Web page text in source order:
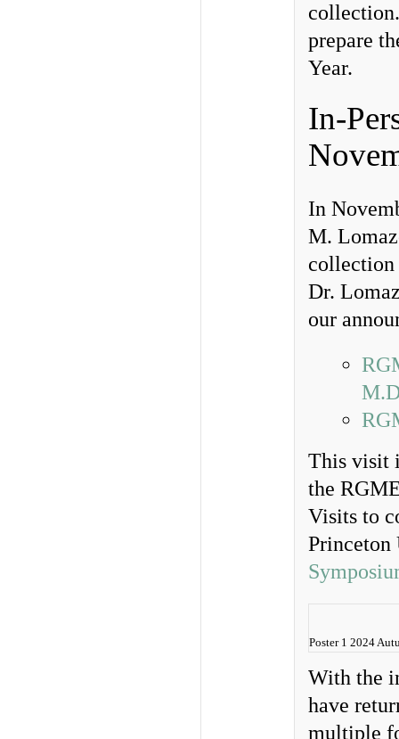
prepare
Year.
In-
In
M.
collection
Dr.
our
This visit
the
Visits to
Poster 1 2024
With the
have
multiple